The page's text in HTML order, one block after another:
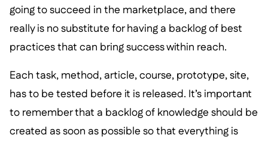
going to succeed in the marketplace, and there
really is no substitute for having a backlog of best
practices that can bring success within reach.
Each task, method, article, course, prototype, site,
has to be tested before it is released. It’s important
to remember that a backlog of knowledge should be
created as soon as possible so that everything is